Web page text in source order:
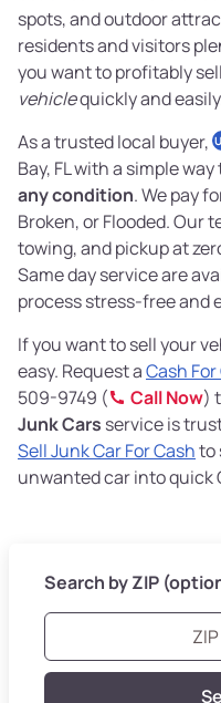
spots, and outdoor
residents and visitors
you want to profitably
vehiclequickly and
As a trusted local buyer,
Bay, FL with a simple
any condition. We pay
Broken, or Flooded. Our
towing, and pickup at
Same day service are
process stress-free and
If you want to sell your
easy. Request aCash
509-9749 (
Call Now)
Junk Cars service is
Sell Junk Car For Cashto
unwanted car into quick
Search by ZIP